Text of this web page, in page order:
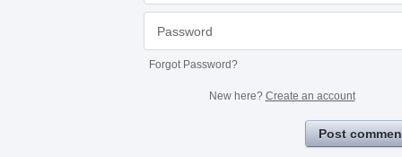
Forgot Password?
New here? Create an account
Post